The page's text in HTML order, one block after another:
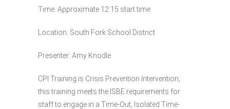
Time: Approximate 12:15 start time
Location: South Fork School District
Presenter: Amy Knodle
CPI Training is Crisis Prevention Intervention;
this training meets the ISBE requirements for
staff to engage in a Time-Out, Isolated Time-